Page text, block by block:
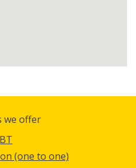
we offer
(one to one)